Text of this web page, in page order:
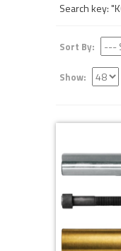
Search key:
Sort By:
Show: